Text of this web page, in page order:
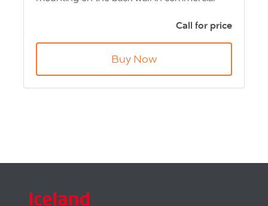
you use it and fold it away when driving. The
Call for price
Buy Now